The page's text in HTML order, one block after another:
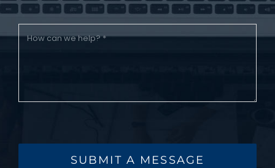
SUBMIT A MESSAGE